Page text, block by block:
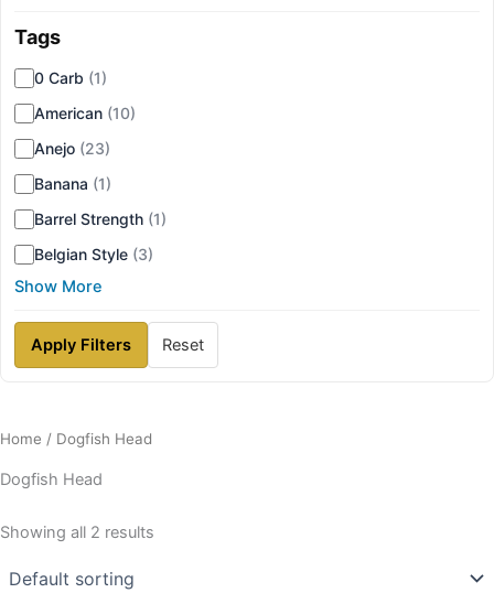
Tags
0 Carb (1)
American (10)
Anejo (23)
Banana (1)
Barrel Strength (1)
Belgian Style (3)
Show More
Apply Filters Reset
Home / Dogfish Head
Dogfish Head
Showing all 2 results